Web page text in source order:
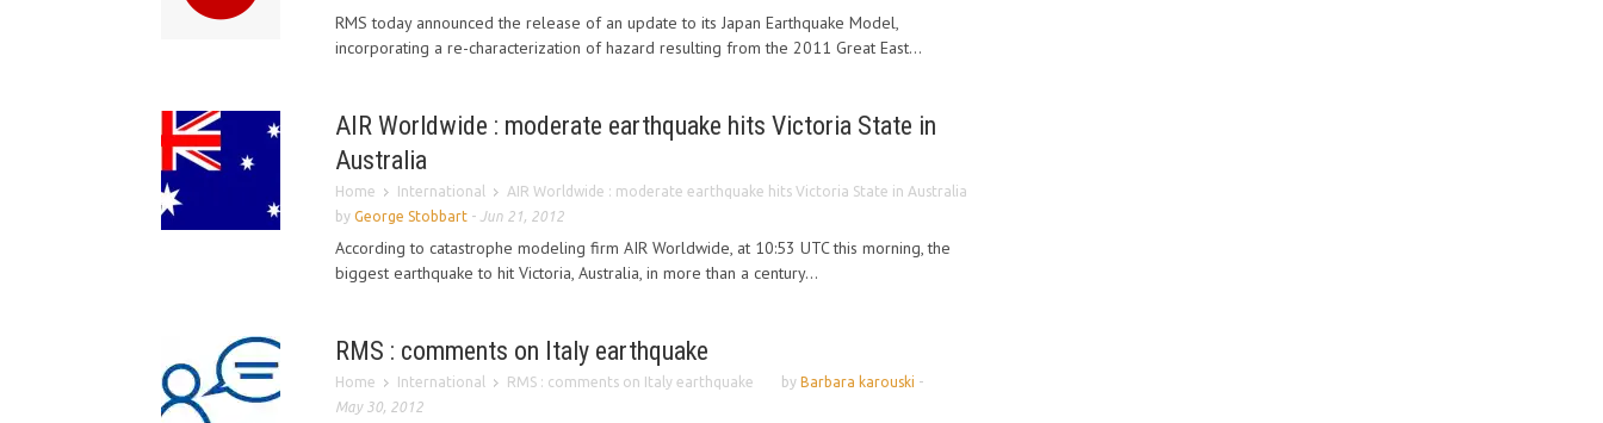
RMS today announced the release of an update to its Japan Earthquake Model,
incorporating a re-characterization of hazard resulting from the 2011 Great East...
AIR Worldwide : moderate earthquake hits Victoria State in
Australia
Home International
AIR Worldwide : moderate earthquake hits Victoria State in Australia
by George Stobbart - Jun 21, 2012
According to catastrophe modeling firm AIR Worldwide, at 10:53 UTC this morning, the
biggest earthquake to hit Victoria, Australia, in more than a century...
RMS : comments on Italy earthquake
Home International RMS : comments on Italy earthquake by Barbara karouski -
May 30, 2012